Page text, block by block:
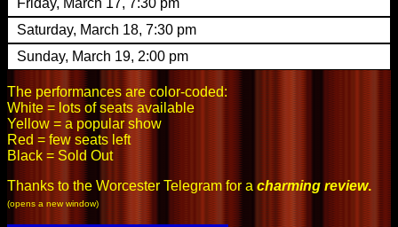
Friday, March 17, 7:30 pm
Saturday, March 18, 7:30 pm
Sunday, March 19, 2:00 pm
The performances are color-coded:
White = lots of seats available
Yellow = a popular show
Red = few seats left
Black = Sold Out
Thanks to the Worcester Telegram for a charming review.
(opens a new window)